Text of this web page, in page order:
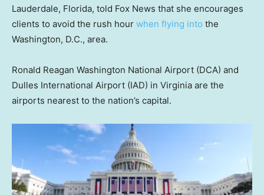
Lauderdale, Florida, told Fox News that she encourages
clients to avoid the rush hour when flying into the
Washington, D.C., area.
Ronald Reagan Washington National Airport (DCA) and
Dulles International Airport (IAD) in Virginia are the
airports nearest to the nation’s capital.